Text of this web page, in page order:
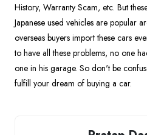
History, Warranty Scam, etc. But
Japanese used vehicles are popular
overseas buyers import these cars
to have all these problems, no one
one in his garage. So don't be
fulfill your dream of buying a car.